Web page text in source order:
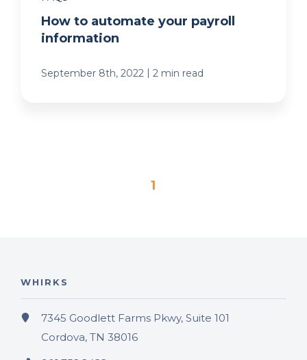
How to automate your payroll
information
September 8th, 2022 | 2 min read
1
WHIRKS
7345 Goodlett Farms Pkwy, Suite 101
Cordova, TN 38016